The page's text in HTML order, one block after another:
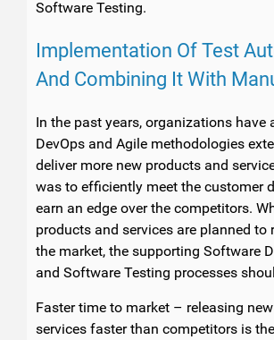
Software Testing.
Implementation Of Test
And Combining It With
In the past years, organizations have
DevOps and Agile methodologies
deliver more new products and
was to efficiently meet the customer
earn an edge over the competitors.
products and services are planned to
the market, the supporting Software
and Software Testing processes
Faster time to market – releasing
services faster than competitors is